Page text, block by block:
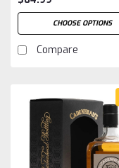
CHOOSE OPTIONS
Compare